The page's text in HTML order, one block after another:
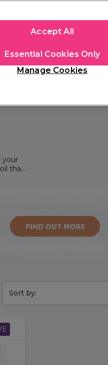
Platinum Award
your
that
As
Sort by:
Manage Cookies
Essential Cookies Only
Accept All